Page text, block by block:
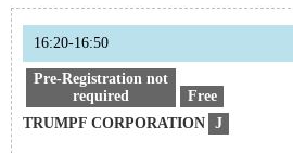
16:20-16:50
Pre-Registration not
required
Free
TRUMPF CORPORATION J